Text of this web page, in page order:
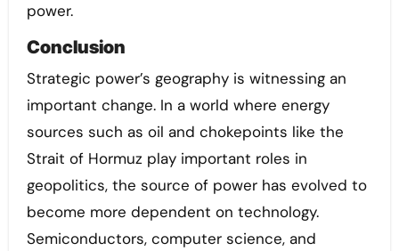
power.
Conclusion
Strategic power’s geography is witnessing an
important change. In a world where energy
sources such as oil and chokepoints like the
Strait of Hormuz play important roles in
geopolitics, the source of power has evolved to
become more dependent on technology.
Semiconductors, computer science, and